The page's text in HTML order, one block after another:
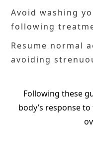
Avoid washing
following
Resume normal
avoiding
Following these
body’s response